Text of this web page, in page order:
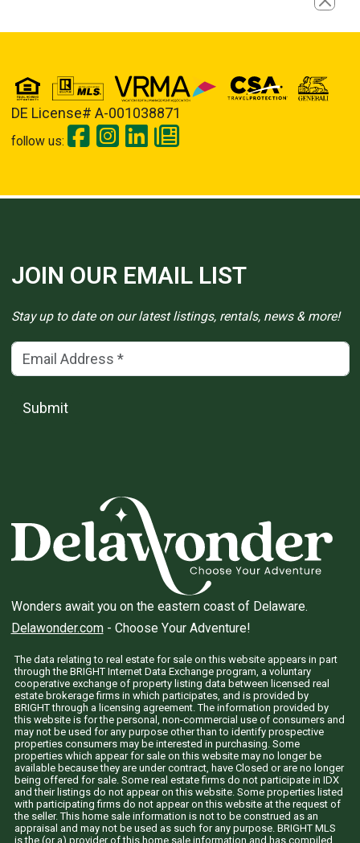
Close
DE License# A-001038871
follow us:
JOIN OUR EMAIL LIST
Stay up to date on our latest listings, rentals, news & more!
Email Address(*)
Submit
Wonders await you on the eastern coast of Delaware.
Delawonder.com- Choose Your Adventure!
The data relating to real estate for sale on this website appears in part
through the BRIGHT Internet Data Exchange program, a voluntary
cooperative exchange of property listing data between licensed real
estate brokerage firms in which participates, and is provided by
BRIGHT through a licensing agreement. The information provided by
this website is for the personal, non-commercial use of consumers and
may not be used for any purpose other than to identify prospective
properties consumers may be interested in purchasing. Some
properties which appear for sale on this website may no longer be
available because they are under contract, have Closed or are no longer
being offered for sale. Some real estate firms do not participate in IDX
and their listings do not appear on this website. Some properties listed
with participating firms do not appear on this website at the request of
the seller. This home sale information is not to be construed as an
appraisal and may not be used as such for any purpose. BRIGHT MLS
is the (or a) provider of this home sale information and has compiled